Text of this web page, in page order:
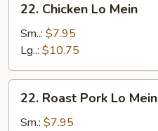
Chicken
Lo
Mein
22. Chicken Lo Mein
Sm..: $7.95
Lg..: $10.75
Roast
Pork
22. Roast Pork Lo Mein
Sm.: $7.95